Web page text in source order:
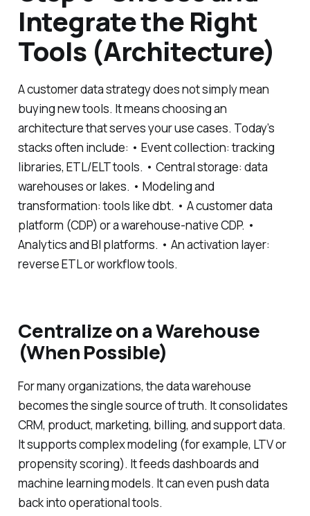
Integrate the Right
Tools (Architecture)
A customer data strategy does not simply mean
buying new tools. It means choosing an
architecture that serves your use cases. Today’s
stacks often include: • Event collection: tracking
libraries, ETL/ELT tools. • Central storage: data
warehouses or lakes. • Modeling and
transformation: tools like dbt. • A customer data
platform (CDP) or a warehouse-native CDP. •
Analytics and BI platforms. • An activation layer:
reverse ETL or workflow tools.
Centralize on a Warehouse
(When Possible)
For many organizations, the data warehouse
becomes the single source of truth. It consolidates
CRM, product, marketing, billing, and support data.
It supports complex modeling (for example, LTV or
propensity scoring). It feeds dashboards and
machine learning models. It can even push data
back into operational tools.